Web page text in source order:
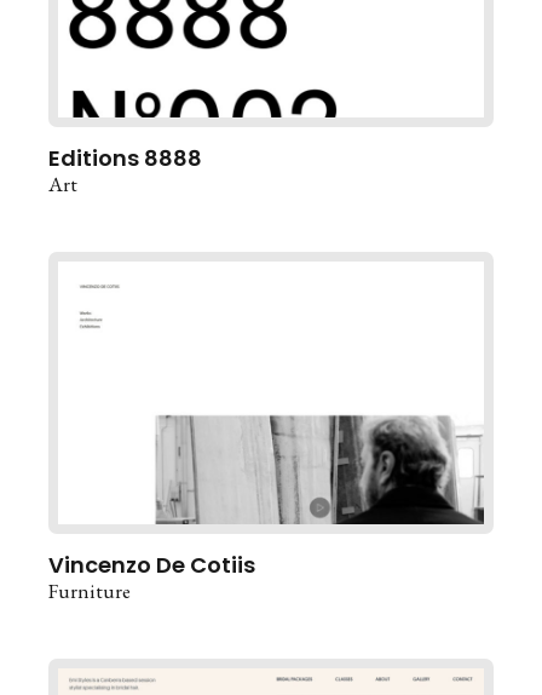
Editions 8888
Art
Vincenzo De Cotiis
Furniture